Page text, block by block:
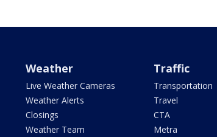
Weather
Live Weather Cameras
Weather Alerts
Closings
Weather Team
Traffic
Transportation
Travel
CTA
Metra